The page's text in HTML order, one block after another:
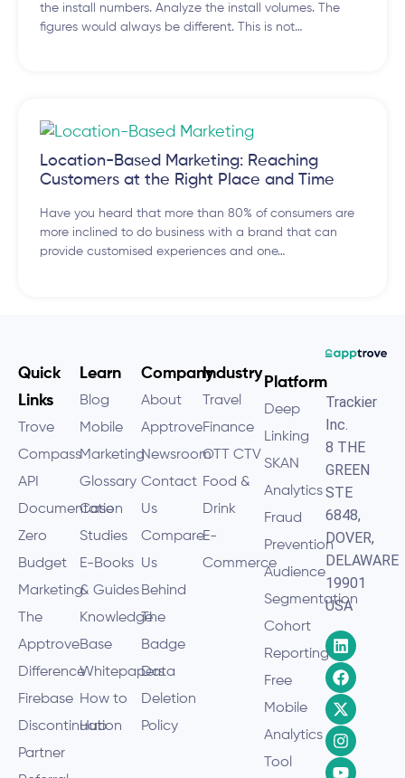
the install numbers. Analyze the install volumes. The
figures would always be different. This is not…
Location-Based Marketing: Reaching
Customers at the Right Place and Time
Have you heard that more than 80% of consumers are
more inclined to do business with a brand that can
provide customised experiences and one…
Trackier
Inc.
8 THE
GREEN
STE
6848,
DOVER,
DELAWARE
19901
USA
Platform
Deep
Linking
SKAN
Analytics
Fraud
Prevention
Audience
Segmentation
Cohort
Reporting
Free
Mobile
Analytics
Tool
Industry
Travel
Finance
OTT CTV
Food &
Drink
E-
Commerce
Company
About
Apptrove
Newsroom
Contact
Us
Compare
Us
Behind
The
Badge
Data
Deletion
Policy
Learn
Blog
Mobile
Marketing
Glossary
Case
Studies
E-Books
& Guides
Knowledge
Base
Whitepapers
How to
Hub
Quick
Links
Trove
Compass
API
Documentation
Zero
Budget
Marketing
The
Apptrove
Difference
Firebase
Discontinuation
Partner